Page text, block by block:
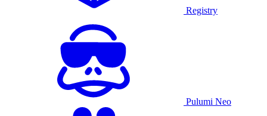
Registry
Pulumi Neo